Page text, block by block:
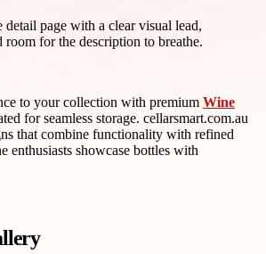
page with a clear visual lead,
room for the description to breathe.
to your collection with premium Wine
for seamless storage. cellarsmart.com.au
that combine functionality with refined
enthusiasts showcase bottles with